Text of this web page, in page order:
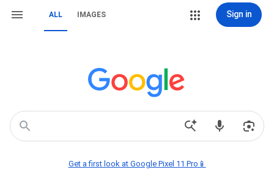
ALL IMAGES Sign in
Get a first look at Google Pixel 11 Pro📱